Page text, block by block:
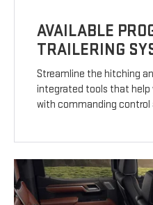
AVAILABLE
TRAILERING
Streamline the hitching
integrated tools that
with commanding control